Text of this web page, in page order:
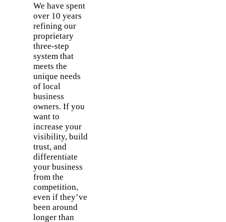
We have spent
over 10 years
refining our
proprietary
three-step
system that
meets the
unique needs
of local
business
owners. If you
want to
increase your
visibility, build
trust, and
differentiate
your business
from the
competition,
even if they’ve
been around
longer than